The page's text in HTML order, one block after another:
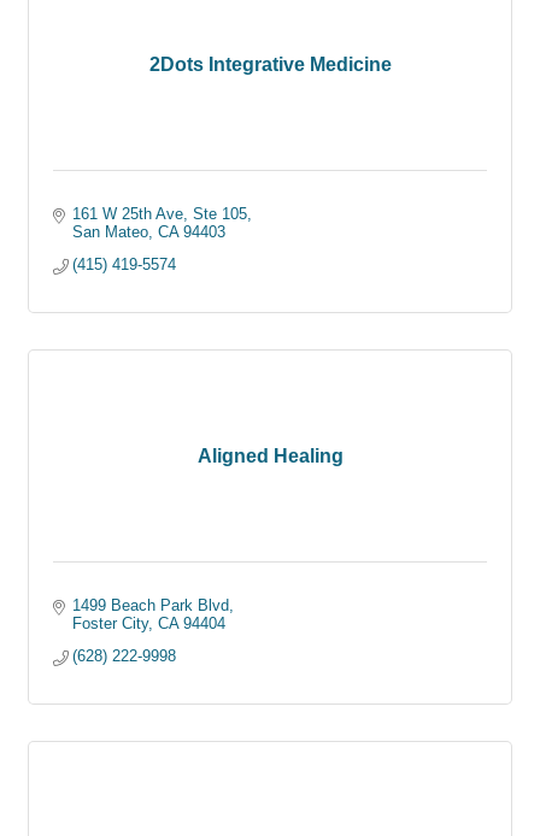
2Dots Integrative Medicine
161 W 25th Ave, Ste 105
San Mateo CA 94403
(415) 419-5574
Aligned Healing
1499 Beach Park Blvd
Foster City CA 94404
(628) 222-9998